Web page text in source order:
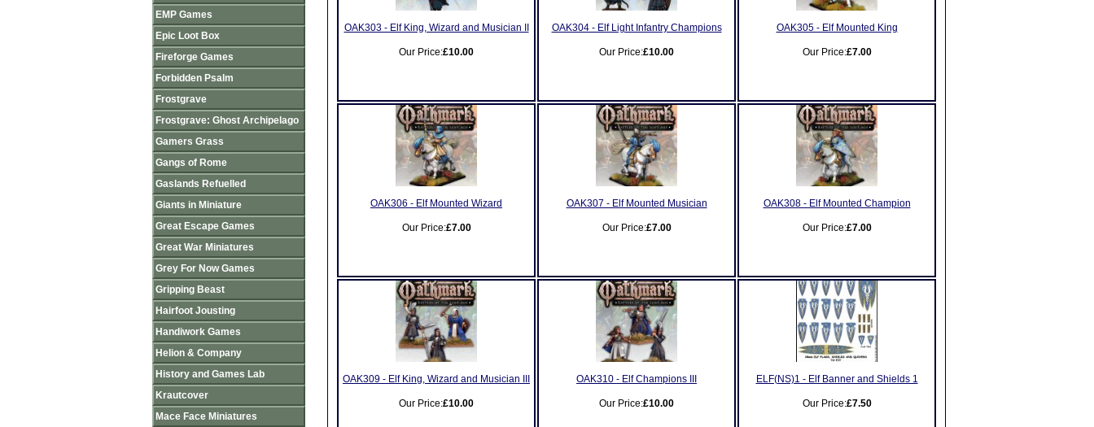
OAK303 - Elf King, Wizard and Musician II
Our Price:£10.00
OAK304 - Elf Light Infantry Champions
Our Price:£10.00
OAK305 - Elf Mounted King
Our Price:£7.00
OAK306 - Elf Mounted Wizard
Our Price:£7.00
OAK307 - Elf Mounted Musician
Our Price:£7.00
OAK308 - Elf Mounted Champion
Our Price:£7.00
OAK309 - Elf King, Wizard and Musician III
Our Price:£10.00
OAK310 - Elf Champions III
Our Price:£10.00
ELF(NS)1 - Elf Banner and Shields 1
Our Price:£7.50
EMP Games
Epic Loot Box
Fireforge Games
Forbidden Psalm
Frostgrave
Frostgrave: Ghost Archipelago
Gamers Grass
Gangs of Rome
Gaslands Refuelled
Giants in Miniature
Great Escape Games
Great War Miniatures
Grey For Now Games
Gripping Beast
Hairfoot Jousting
Handiwork Games
Helion & Company
History and Games Lab
Krautcover
Mace Face Miniatures